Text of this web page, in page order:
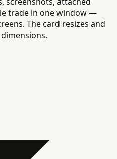
trade in one window —
The card resizes and